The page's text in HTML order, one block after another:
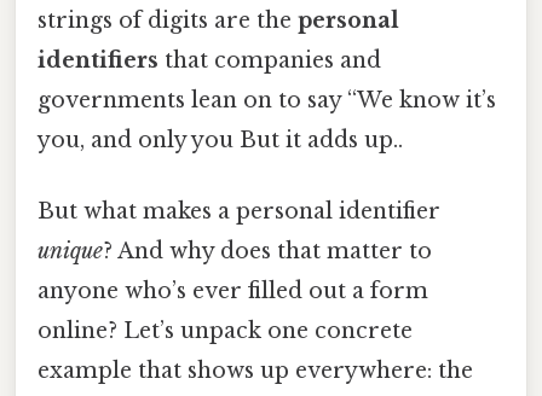
strings of digits are the personal
identifiers that companies and
governments lean on to say “We know it’s
you, and only you But it adds up..
But what makes a personal identifier
unique? And why does that matter to
anyone who’s ever filled out a form
online? Let’s unpack one concrete
example that shows up everywhere: the